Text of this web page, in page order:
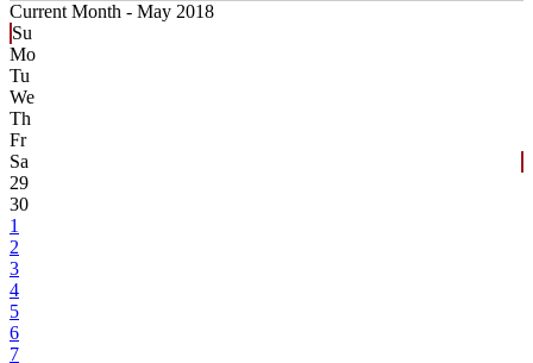
Current Month - May 2018
Su
Mo
Tu
We
Th
Fr
Sa
29
30
1
2
3
4
5
6
7